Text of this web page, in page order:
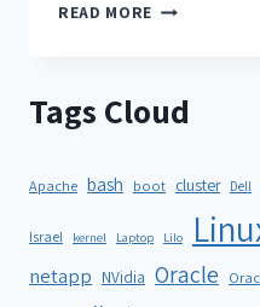
READ MORE
Tags Cloud
Apache bash boot cluster Dell
Israel kernel Laptop Lilo
netapp NVidia Oracle